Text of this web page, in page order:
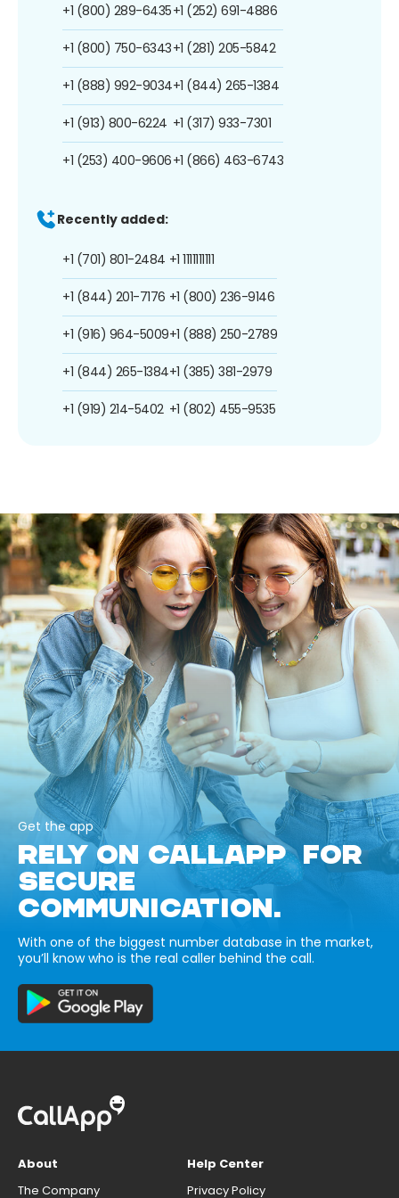
+1 (800) 289-6435
+1 (800) 750-6343
+1 (888) 992-9034
+1 (913) 800-6224
+1 (253) 400-9606
+1 (252) 691-4886
+1 (281) 205-5842
+1 (844) 265-1384
+1 (317) 933-7301
+1 (866) 463-6743
Recently added:
+1 (701) 801-2484
+1 (844) 201-7176
+1 (916) 964-5009
+1 (844) 265-1384
+1 (919) 214-5402
+1 1111111111
+1 (800) 236-9146
+1 (888) 250-2789
+1 (385) 381-2979
+1 (802) 455-9535
Get the app
RELY ON CALLAPP FOR
SECURE
COMMUNICATION.
With one of the biggest number database in the market,
you’ll know who is the real caller behind the call.
About
The Company
Help Center
Privacy Policy